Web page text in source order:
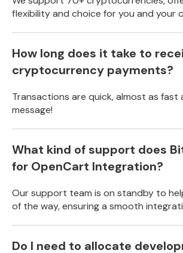
flexibility and choice for you and your
How long does it take to
cryptocurrency payments?
Transactions are quick, almost as fast
message!
What kind of support does
for OpenCart Integration?
Our support team is on standby to
of the way, ensuring a smooth
Do I need to allocate